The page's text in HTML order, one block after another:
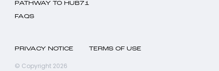
PATHWAY TO HUB71
FAQS
PRIVACY NOTICE TERMS OF USE
© Copyright 2026